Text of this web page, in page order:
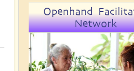
Openhand
Network